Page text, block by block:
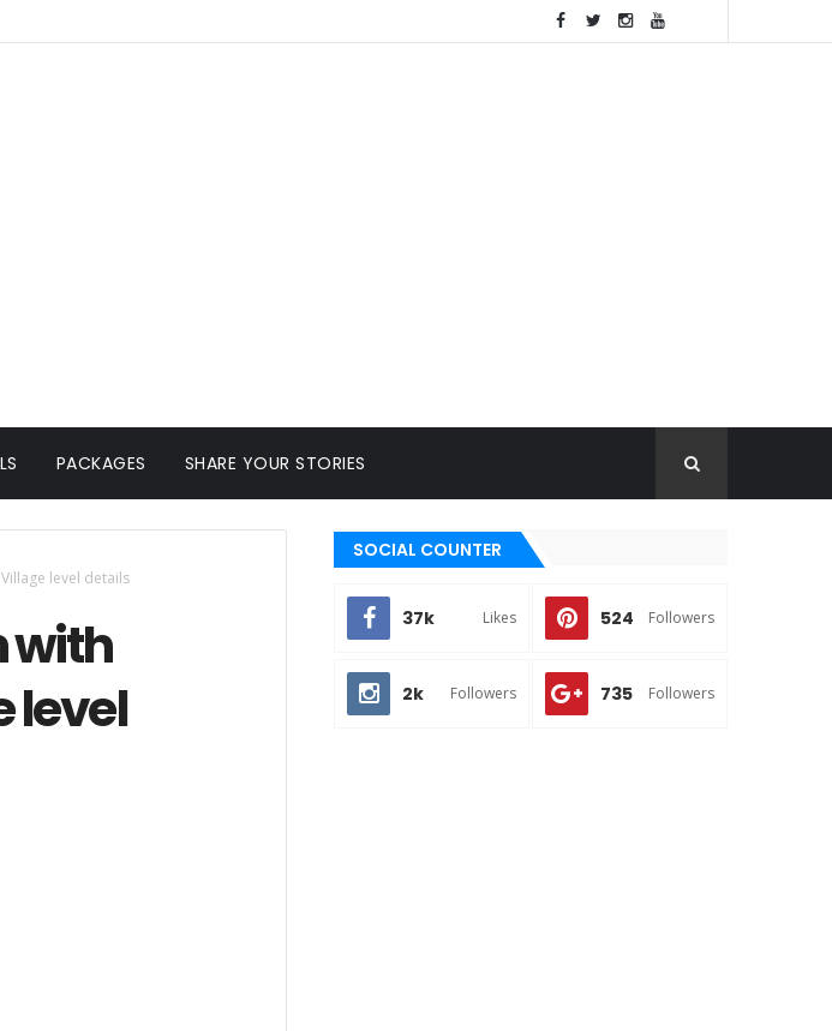
PACKAGES SHARE YOUR STORIES
level details
with
level
SOCIAL COUNTER
37k Likes 524 Followers
2k Followers 735 Followers